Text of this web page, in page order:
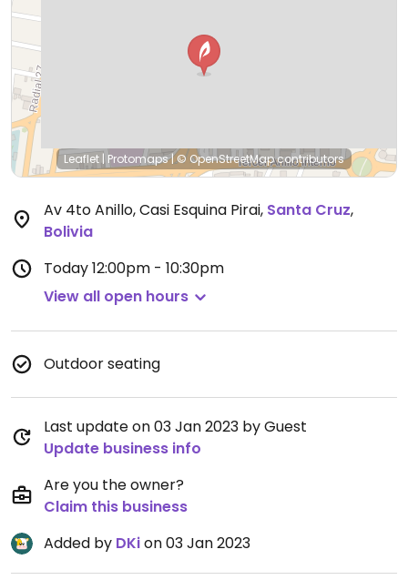
Leaflet | Protomaps|© OpenStreetMapcontributors
Av 4to Anillo, Casi Esquina Pirai, Santa Cruz,
Bolivia
Today12:00pm - 10:30pm
View all open hours
Outdoor seating
Last update on 03 Jan 2023 by Guest
Update business info
Are you the owner?
Claim this business
Added by DKion 03 Jan 2023